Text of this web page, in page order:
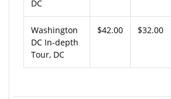
DC
Washington
DC In-depth
Tour, DC
$42.00 $32.00